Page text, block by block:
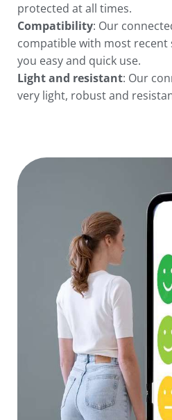
protected at all times.
Compatibility: Our
compatible with most
you easy and quick use.
Light and resistant: Our
very light, robust and